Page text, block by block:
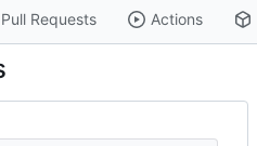
Pull Requests Actions